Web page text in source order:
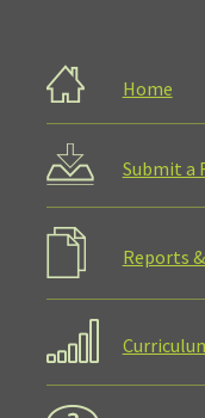
Home
Submit a
Reports